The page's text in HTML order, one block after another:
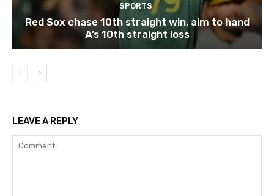
SPORTS
Red Sox chase 10th straight win, aim to hand
A’s 10th straight loss
LEAVE A REPLY